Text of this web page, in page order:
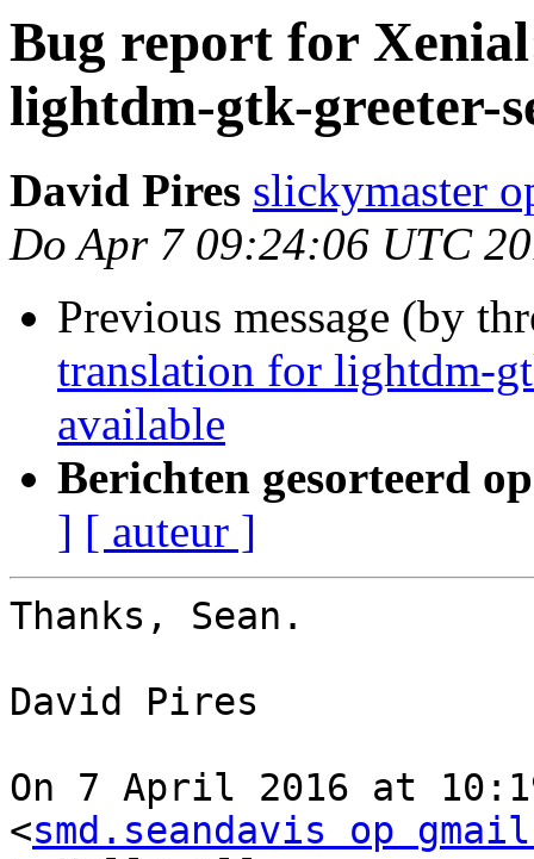
Bug report for
lightdm-gtk-greeter-
David Pires slickymaster
Do Apr 7 09:24:06 UTC
Previous message (by
translation for lightdm-
available
Berichten gesorteerd
] [ auteur ]
Thanks, Sean.
David Pires
On 7 April 2016 at
<smd.seandavis op